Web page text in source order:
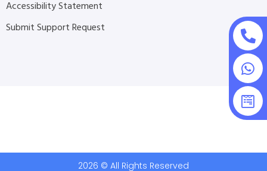
Accessibility Statement
Submit Support Request
2026 © All Rights Reserved